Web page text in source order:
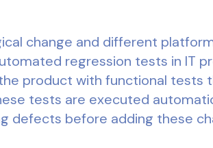
change and different
regression tests in IT
product with functional tests
tests are executed
defects before adding these